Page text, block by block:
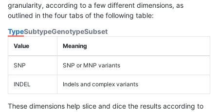
granularity, according to a few different dimensions, as
outlined in the four tabs of the following table:
TypeSubtypeGenotypeSubset
Value Meaning
SNP SNP or MNP variants
INDEL Indels and complex variants
These dimensions help slice and dice the results according to